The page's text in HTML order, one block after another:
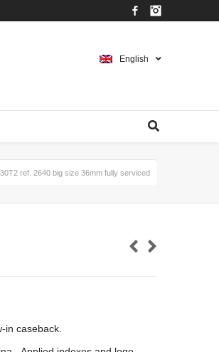
Facebook
English
ref. 2640 big size 36mm fully serviced
in caseback.